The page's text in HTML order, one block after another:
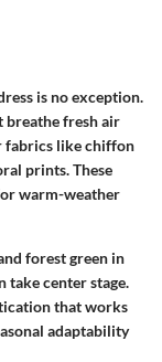
is no exception.
breathe fresh air
fabrics like chiffon
prints. These
warm-weather
forest green in
take center stage.
that works
adaptability